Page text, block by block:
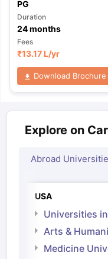
PG
Duration
24months
Fees
₹13.17 L/yr
Download Brochure
Explore on
Abroad
USA
Universities
Arts &
Medicine